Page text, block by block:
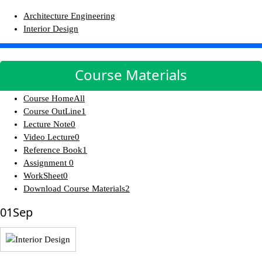
Architecture Engineering
Interior Design
Course Materials
Course HomeAll
Course OutLine1
Lecture Note0
Video Lecture0
Reference Book1
Assignment 0
WorkSheet0
Download Course Materials2
01Sep